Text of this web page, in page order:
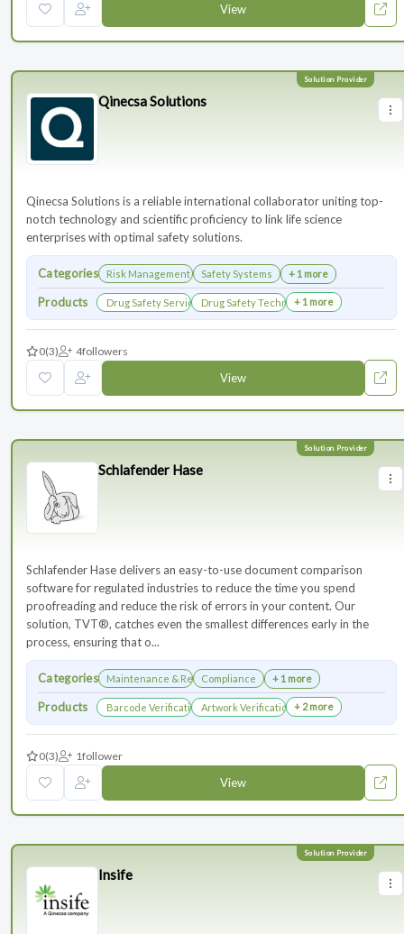
View
Qinecsa Solutions
Qinecsa Solutions is a reliable international collaborator uniting top-
notch technology and scientific proficiency to link life science
enterprises with optimal safety solutions.
Categories Risk Management Safety Systems + 1 more
Products Drug Safety ServicesDrug Safety Technology Products
+ 1 more
0(3) 4followers
View
Schlafender Hase
Schlafender Hase delivers an easy-to-use document comparison
software for regulated industries to reduce the time you spend
proofreading and reduce the risk of errors in your content. Our
solution, TVT®, catches even the smallest differences early in the
process, ensuring that o...
Categories Maintenance & RenewalsCompliance + 1 more
Products Barcode Verification Artwork Verification + 2 more
0(3) 1follower
View
Insife